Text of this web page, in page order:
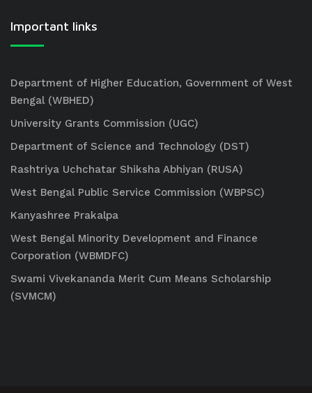
Important links
Department of Higher Education, Government of West
Bengal (WBHED)
University Grants Commission (UGC)
Department of Science and Technology (DST)
Rashtriya Uchchatar Shiksha Abhiyan (RUSA)
West Bengal Public Service Commission (WBPSC)
Kanyashree Prakalpa
West Bengal Minority Development and Finance
Corporation (WBMDFC)
Swami Vivekananda Merit Cum Means Scholarship
(SVMCM)